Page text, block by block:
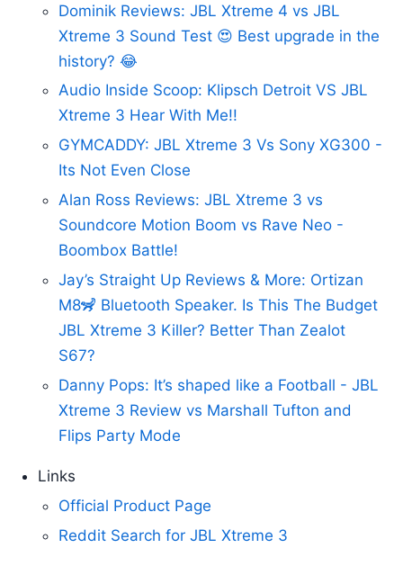
Dominik Reviews: JBL Xtreme 4 vs JBL
Xtreme 3 Sound Test 😍 Best upgrade in the
history? 😂
Audio Inside Scoop: Klipsch Detroit VS JBL
Xtreme 3 Hear With Me!!
GYMCADDY: JBL Xtreme 3 Vs Sony XG300 -
Its Not Even Close
Alan Ross Reviews: JBL Xtreme 3 vs
Soundcore Motion Boom vs Rave Neo -
Boombox Battle!
Jay’s Straight Up Reviews & More: Ortizan
M8🦨 Bluetooth Speaker. Is This The Budget
JBL Xtreme 3 Killer? Better Than Zealot
S67?
Danny Pops: It’s shaped like a Football - JBL
Xtreme 3 Review vs Marshall Tufton and
Flips Party Mode
Links
Official Product Page
Reddit Search for JBL Xtreme 3